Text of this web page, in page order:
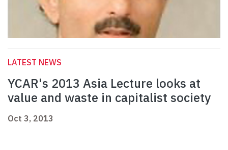
LATEST NEWS
YCAR's 2013 Asia Lecture looks at
value and waste in capitalist society
Oct 3, 2013